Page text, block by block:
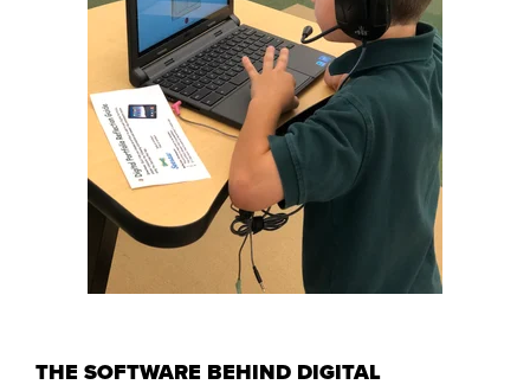
THE SOFTWARE BEHIND DIGITAL